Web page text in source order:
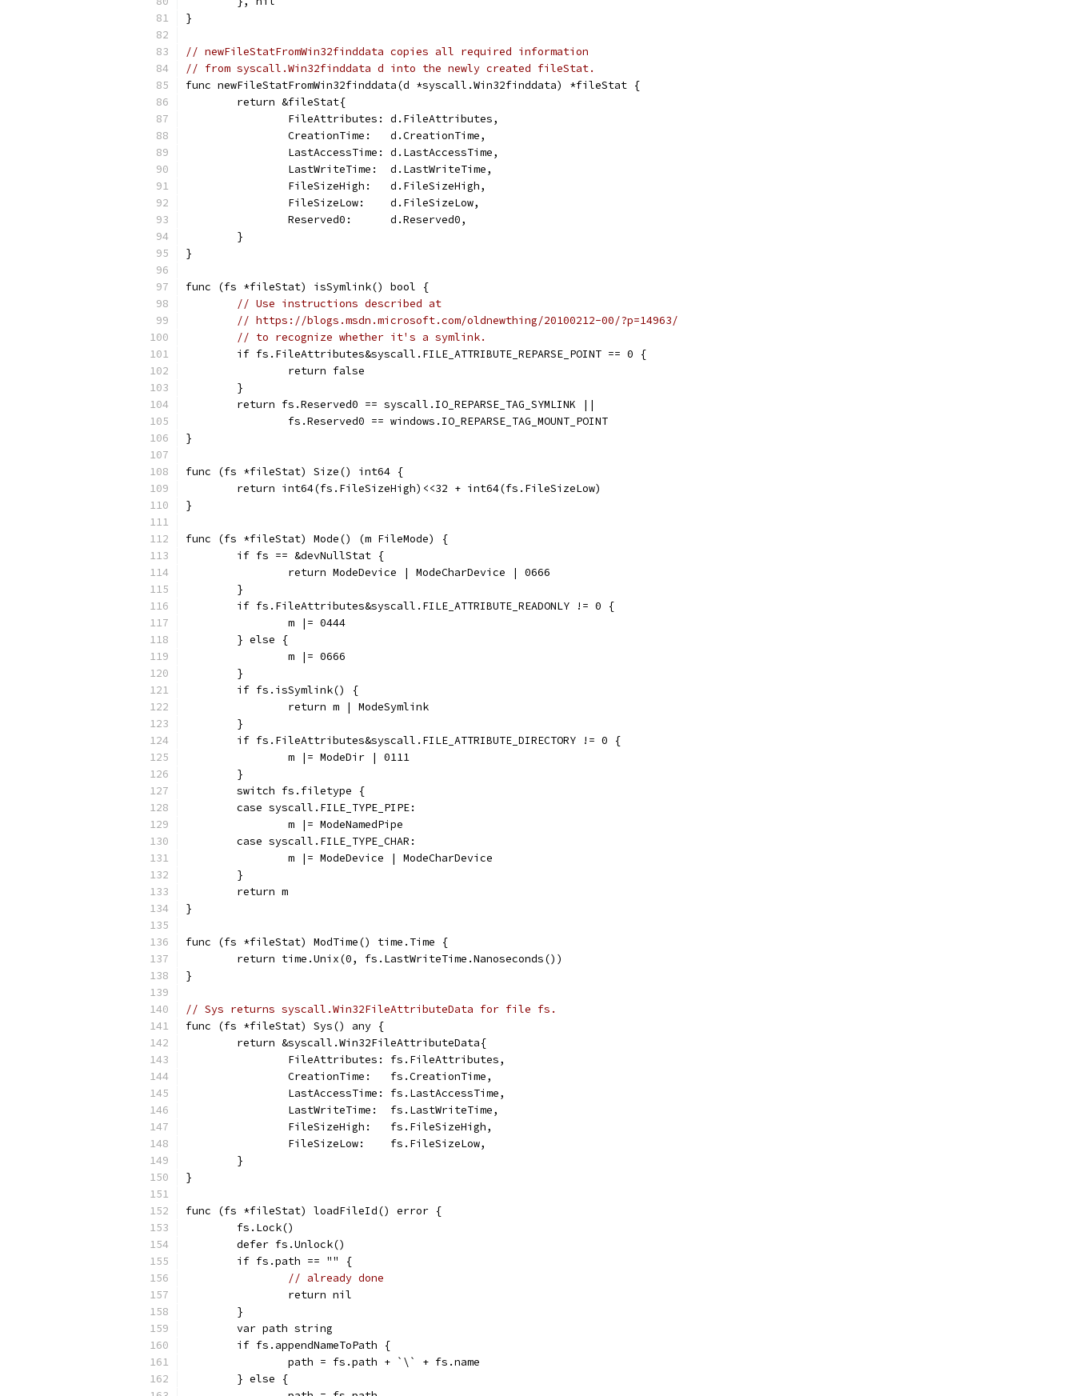
}
// newFileStatFromWin32finddata copies all required information
// from syscall.Win32finddata d into the newly created fileStat.
func newFileStatFromWin32finddata(d *syscall.Win32finddata) *fileStat {
	return &fileStat{
		FileAttributes: d.FileAttributes,
		CreationTime:   d.CreationTime,
		LastAccessTime: d.LastAccessTime,
		LastWriteTime:  d.LastWriteTime,
		FileSizeHigh:   d.FileSizeHigh,
		FileSizeLow:    d.FileSizeLow,
		Reserved0:      d.Reserved0,
	}
}
func (fs *fileStat) isSymlink() bool {
// Use instructions described at
// https://blogs.msdn.microsoft.com/oldnewthing/20100212-00/?p=14963/
// to recognize whether it's a symlink.
	if fs.FileAttributes&syscall.FILE_ATTRIBUTE_REPARSE_POINT == 0 {
		return false
	}
	return fs.Reserved0 == syscall.IO_REPARSE_TAG_SYMLINK ||
		fs.Reserved0 == windows.IO_REPARSE_TAG_MOUNT_POINT
}
func (fs *fileStat) Size() int64 {
	return int64(fs.FileSizeHigh)<<32 + int64(fs.FileSizeLow)
}
func (fs *fileStat) Mode() (m FileMode) {
	if fs == &devNullStat {
		return ModeDevice | ModeCharDevice | 0666
	}
	if fs.FileAttributes&syscall.FILE_ATTRIBUTE_READONLY != 0 {
		m |= 0444
	} else {
		m |= 0666
	}
	if fs.isSymlink() {
		return m | ModeSymlink
	}
	if fs.FileAttributes&syscall.FILE_ATTRIBUTE_DIRECTORY != 0 {
		m |= ModeDir | 0111
	}
	switch fs.filetype {
	case syscall.FILE_TYPE_PIPE:
		m |= ModeNamedPipe
	case syscall.FILE_TYPE_CHAR:
		m |= ModeDevice | ModeCharDevice
	}
	return m
}
func (fs *fileStat) ModTime() time.Time {
	return time.Unix(0, fs.LastWriteTime.Nanoseconds())
}
// Sys returns syscall.Win32FileAttributeData for file fs.
func (fs *fileStat) Sys() any {
	return &syscall.Win32FileAttributeData{
		FileAttributes: fs.FileAttributes,
		CreationTime:   fs.CreationTime,
		LastAccessTime: fs.LastAccessTime,
		LastWriteTime:  fs.LastWriteTime,
		FileSizeHigh:   fs.FileSizeHigh,
		FileSizeLow:    fs.FileSizeLow,
	}
}
func (fs *fileStat) loadFileId() error {
	fs.Lock()
	defer fs.Unlock()
	if fs.path == "" {
// already done
		return nil
	}
	var path string
	if fs.appendNameToPath {
		path = fs.path + `\` + fs.name
	} else {